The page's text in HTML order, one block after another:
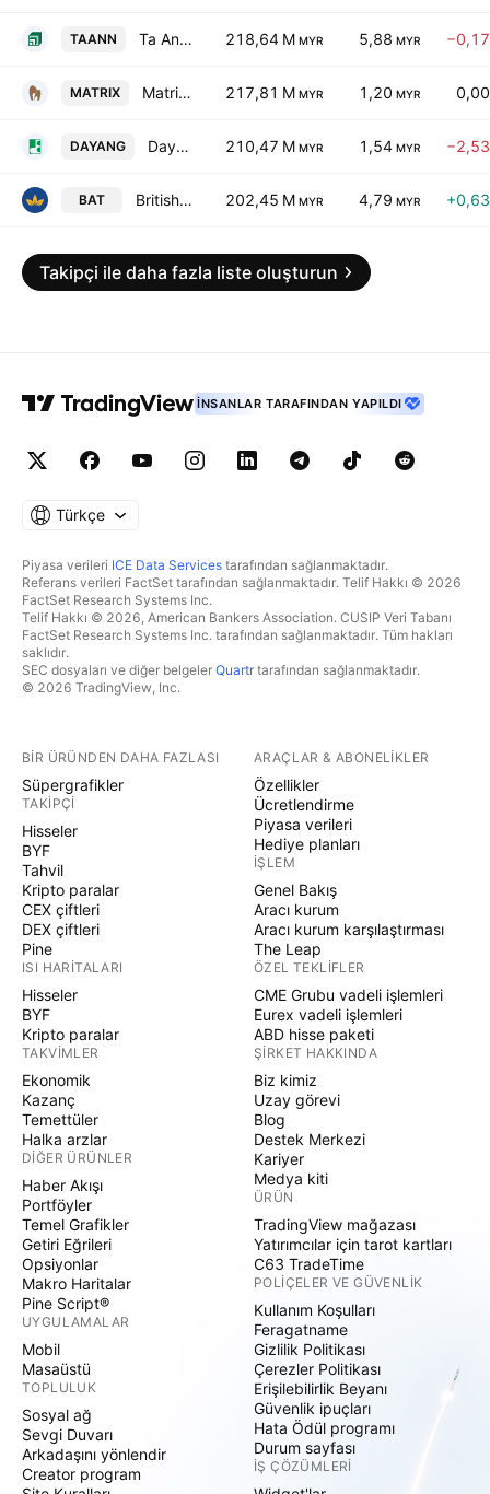
TAANN Ta Ann Holdings Bhd. 218,64 M MYR 5,88 MYR
MATRIX Matrix Concepts Holdings Bhd. 217,81 M MYR 1,20 MYR
DAYANG Dayang Enterprise Holdings Bhd. 210,47 M MYR 1,54 MYR
BAT British American Tobacco Malaysia Bhd. 202,45 M MYR 4,79 MYR
Takipçi ile daha fazla liste oluşturun
İNSANLAR TARAFINDAN YAPILDI
Türkçe
Piyasa verileri ICE Data Services tarafından sağlanmaktadır.
Referans verileri FactSet tarafından sağlanmaktadır. Telif Hakkı © 2026
FactSet Research Systems Inc.
Telif Hakkı © 2026, American Bankers Association. CUSIP Veri Tabanı
FactSet Research Systems Inc. tarafından sağlanmaktadır. Tüm hakları
saklıdır.
SEC dosyaları ve diğer belgeler Quartrtarafından sağlanmaktadır.
© 2026 TradingView, Inc.
BIR ÜRÜNDEN DAHA FAZLASI
Süpergrafikler
TAKIPÇI
Hisseler
BYF
Tahvil
Kripto paralar
CEX çiftleri
DEX çiftleri
Pine
ISI HARITALARI
Hisseler
BYF
Kripto paralar
TAKVIMLER
Ekonomik
Kazanç
Temettüler
Halka arzlar
DIĞER ÜRÜNLER
Haber Akışı
Portföyler
Temel Grafikler
Getiri Eğrileri
Opsiyonlar
Makro Haritalar
Pine Script®
UYGULAMALAR
Mobil
Masaüstü
TOPLULUK
Sosyal ağ
Sevgi Duvarı
Arkadaşını yönlendir
Creator program
ARAÇLAR & ABONELIKLER
Özellikler
Ücretlendirme
Piyasa verileri
Hediye planları
İŞLEM
Genel Bakış
Aracı kurum
Aracı kurum karşılaştırması
The Leap
ÖZEL TEKLIFLER
CME Grubu vadeli işlemleri
Eurex vadeli işlemleri
ABD hisse paketi
ŞIRKET HAKKINDA
Biz kimiz
Uzay görevi
Blog
Destek Merkezi
Kariyer
Medya kiti
ÜRÜN
TradingView mağazası
Yatırımcılar için tarot kartları
C63 TradeTime
POLIÇELER VE GÜVENLIK
Kullanım Koşulları
Feragatname
Gizlilik Politikası
Çerezler Politikası
Erişilebilirlik Beyanı
Güvenlik ipuçları
Hata Ödül programı
Durum sayfası
İŞ ÇÖZÜMLERI